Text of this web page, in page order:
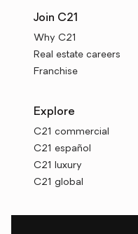
Join C21
Why C21
Real estate careers
Franchise
Explore
C21 commercial
C21 español
C21 luxury
C21 global